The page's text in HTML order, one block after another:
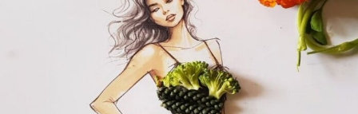
Food Art Furniture Design
Glass Art
Graphic Arts
Illustration
Interactive Art
Intervention
Landscape Photography
Macro Photography
Makeup Art
Mixed Media
Muralism & Grafitti